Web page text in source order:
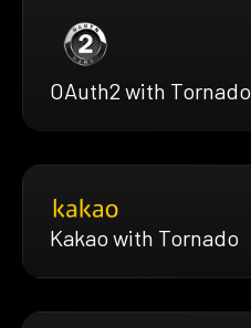
OAuth2 with Tornado
Kakao with Tornado